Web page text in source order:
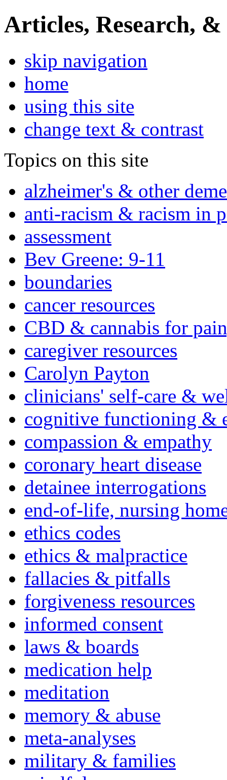
Articles, Research, &
skip navigation
home
using this site
change text & contrast
Topics on this site
alzheimer's & other
anti-racism & racism in
assessment
Bev Greene: 9-11
boundaries
cancer resources
CBD & cannabis for
caregiver resources
Carolyn Payton
clinicians' self-care &
cognitive functioning &
compassion & empathy
coronary heart disease
detainee interrogations
end-of-life, nursing
ethics codes
ethics & malpractice
fallacies & pitfalls
forgiveness resources
informed consent
laws & boards
medication help
meditation
memory & abuse
meta-analyses
military & families